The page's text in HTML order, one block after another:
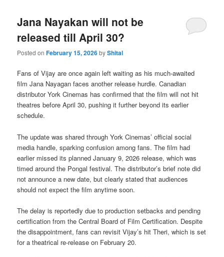
Jana Nayakan will not be
released till April 30?
Posted onFebruary 15, 2026byShital
Fans of Vijay are once again left waiting as his much-awaited
film Jana Nayagan faces another release hurdle. Canadian
distributor York Cinemas has confirmed that the film will not hit
theatres before April 30, pushing it further beyond its earlier
schedule.
The update was shared through York Cinemas’ official social
media handle, sparking confusion among fans. The film had
earlier missed its planned January 9, 2026 release, which was
timed around the Pongal festival. The distributor’s brief note did
not announce a new date, but clearly stated that audiences
should not expect the film anytime soon.
The delay is reportedly due to production setbacks and pending
certification from the Central Board of Film Certification. Despite
the disappointment, fans can revisit Vijay’s hit Theri, which is set
for a theatrical re-release on February 20.